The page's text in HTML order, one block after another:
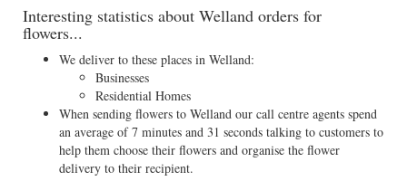
Interesting statistics about Welland orders for
flowers...
We deliver to these places in Welland:
Businesses
Residential Homes
When sending flowers to Welland our call centre agents spend
an average of 7 minutes and 31 seconds talking to customers to
help them choose their flowers and organise the flower
delivery to their recipient.